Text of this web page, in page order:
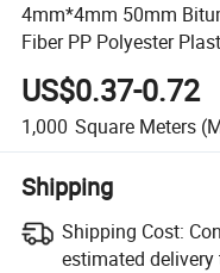
4mm*4mm 50mm
Fiber PP Polyester
25.4X25.4 30/30 Mining
US$0.37-0.72
1,000 Square Meters
Shipping
Shipping Cost:
estimated delivery